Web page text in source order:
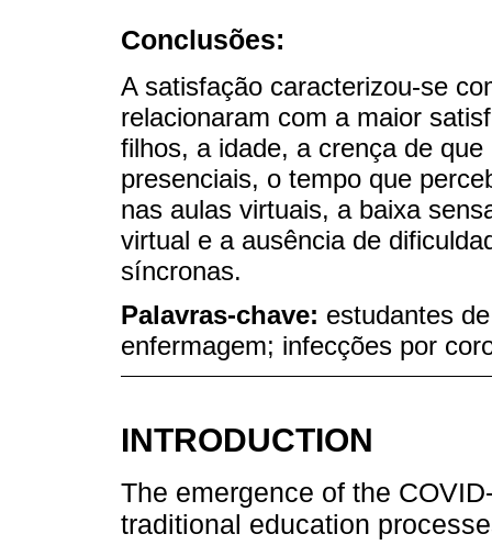
Conclusões:
A satisfação caracterizou-se
relacionaram com a maior
filhos, a idade, a crença de
presenciais, o tempo que
nas aulas virtuais, a baixa
virtual e a ausência de
síncronas.
Palavras-chave: estudantes
enfermagem; infecções por
INTRODUCTION
The emergence of the
traditional education